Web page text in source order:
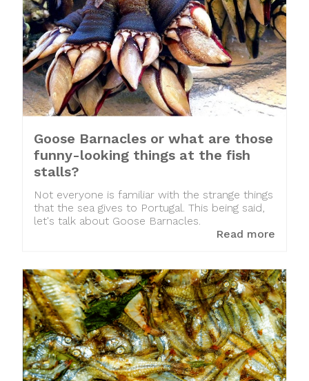
Goose Barnacles or what are those
funny-looking things at the fish
stalls?
Not everyone is familiar with the strange things
that the sea gives to Portugal. This being said,
let's talk about Goose Barnacles.
Read more